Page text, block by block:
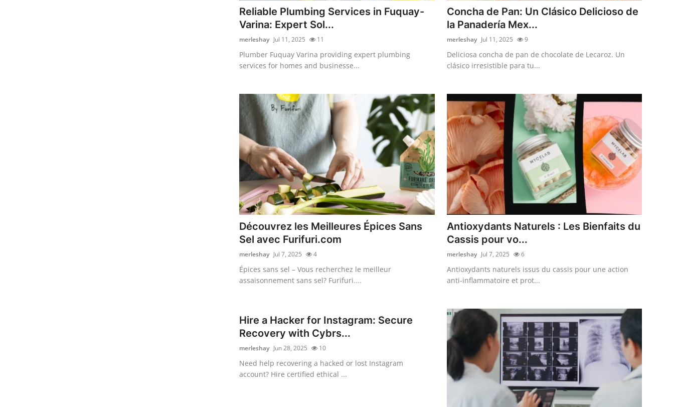
Reliable Plumbing Services in Fuquay-
Varina: Expert Sol...
merleshay Jul 11, 2025 11
Plumber Fuquay Varina providing expert plumbing
services for homes and businesse...
Concha de Pan: Un Clásico Delicioso de
la Panadería Mex...
merleshay Jul 11, 2025 9
Deliciosa concha de pan de chocolate de Lecaroz. Un
clásico irresistible para tu...
Découvrez les Meilleures Épices Sans
Sel avec Furifuri.com
merleshay Jul 7, 2025 4
Épices sans sel – Vous recherchez le meilleur
assaisonnement sans sel? Furifuri....
Antioxydants Naturels : Les Bienfaits du
Cassis pour vo...
merleshay Jul 7, 2025 6
Antioxydants naturels issus du cassis pour une action
anti-inflammatoire et prot...
Hire a Hacker for Instagram: Secure
Recovery with Cybrs...
merleshay Jun 28, 2025 10
Need help recovering a hacked or lost Instagram
account? Hire certified ethical ...